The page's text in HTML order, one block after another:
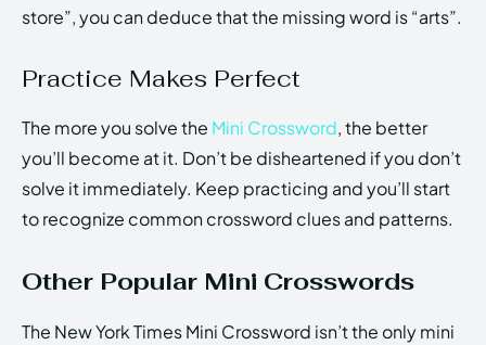
store”, you can deduce that the missing word is “arts”.
Practice Makes Perfect
The more you solve the Mini Crossword, the better
you’ll become at it. Don’t be disheartened if you don’t
solve it immediately. Keep practicing and you’ll start
to recognize common crossword clues and patterns.
Other Popular Mini Crosswords
The New York Times Mini Crossword isn’t the only mini